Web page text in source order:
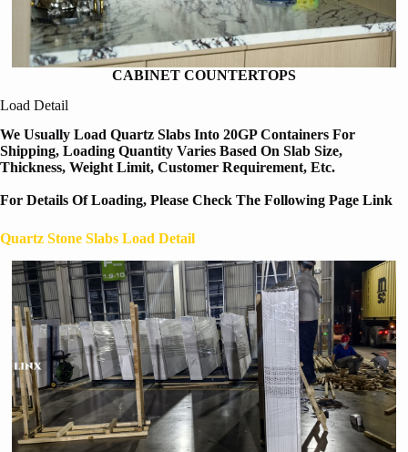
CABINET COUNTERTOPS
Load Detail
We Usually Load Quartz Slabs Into 20GP Containers For
Shipping, Loading Quantity Varies Based On Slab Size,
Thickness, Weight Limit, Customer Requirement, Etc.
For Details Of Loading, Please Check The Following Page Link
Quartz Stone Slabs Load Detail